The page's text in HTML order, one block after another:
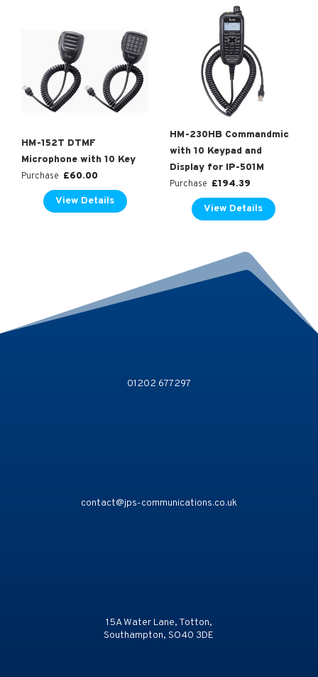
HM-152T DTMF
Microphone with 10 Key
Purchase £60.00
View Details
HM-230HB Commandmic
with 10 Keypad and
Display for IP-501M
Purchase £194.39
View Details
01202 677297
contact@jps-communications.co.uk
15A Water Lane, Totton,
Southampton, SO40 3DE